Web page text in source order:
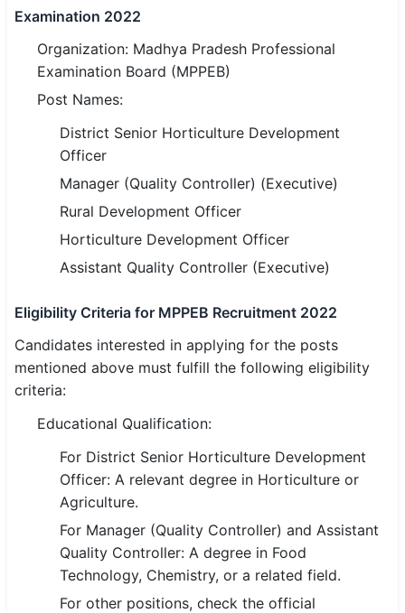
Army / Agniveer
Teaching / TET / CTET
📍 Bihar
📍 Rajasthan
🏙 Delhi
📍 Haryana
📍 Punjab
🌐 LANGUAGE
🇮🇳 English
🇮🇳 हिन्दी
🇮🇳 తెలుగు
🇮🇳 தமிழ்
🇮🇳 मराठी
Examination 2022
Organization: Madhya Pradesh Professional
Examination Board (MPPEB)
Post Names:
District Senior Horticulture Development
Officer
Manager (Quality Controller) (Executive)
Rural Development Officer
Horticulture Development Officer
Assistant Quality Controller (Executive)
Eligibility Criteria for MPPEB Recruitment 2022
Candidates interested in applying for the posts
mentioned above must fulfill the following eligibility
criteria:
Educational Qualification:
For District Senior Horticulture Development
Officer: A relevant degree in Horticulture or
Agriculture.
For Manager (Quality Controller) and Assistant
Quality Controller: A degree in Food
Technology, Chemistry, or a related field.
For other positions, check the official